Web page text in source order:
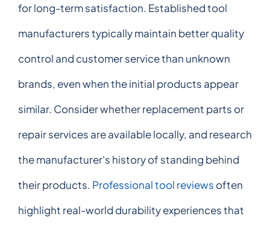
for long-term satisfaction. Established tool
manufacturers typically maintain better quality
control and customer service than unknown
brands, even when the initial products appear
similar. Consider whether replacement parts or
repair services are available locally, and research
the manufacturer's history of standing behind
their products. Professional tool reviews often
highlight real-world durability experiences that